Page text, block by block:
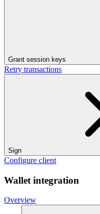
Grant session keys
Retry transactions
Sign
Configure client
Wallet integration
Overview